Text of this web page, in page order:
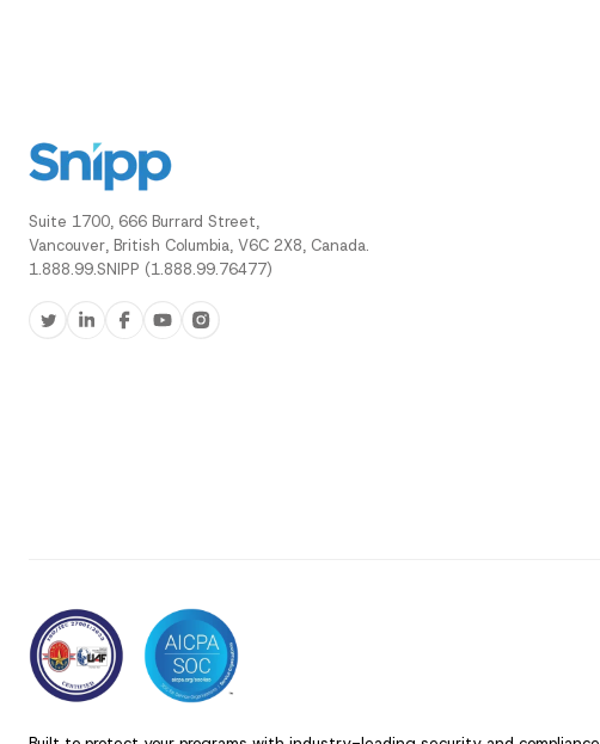
Suite 1700, 666 Burrard Street,
Vancouver, British Columbia, V6C 2X8, Canada.
1.888.99.SNIPP (1.888.99.76477)